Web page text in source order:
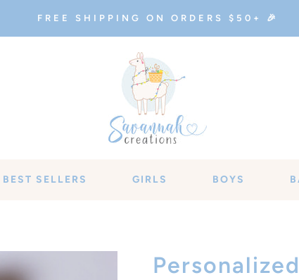
FREE SHIPPING ON ORDERS $50+ 🎉
BEST SELLERS GIRLS BOYS